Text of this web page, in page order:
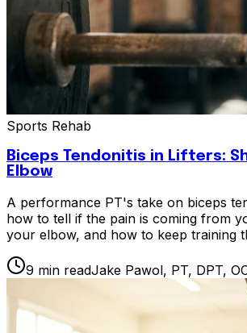
Sports Rehab
Biceps Tendonitis in Lifters:
Elbow
A performance PT's take on biceps
how to tell if the pain is coming from
your elbow, and how to keep training
9 min readJake Pawol, PT, DPT,